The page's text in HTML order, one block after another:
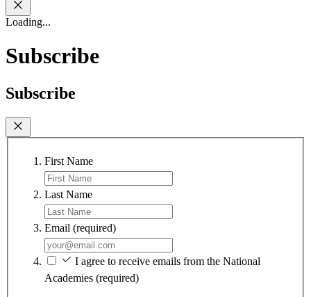
Loading...
Subscribe
Subscribe
First Name
Last Name
Email (required)
I agree to receive emails from the National
Academies (required)